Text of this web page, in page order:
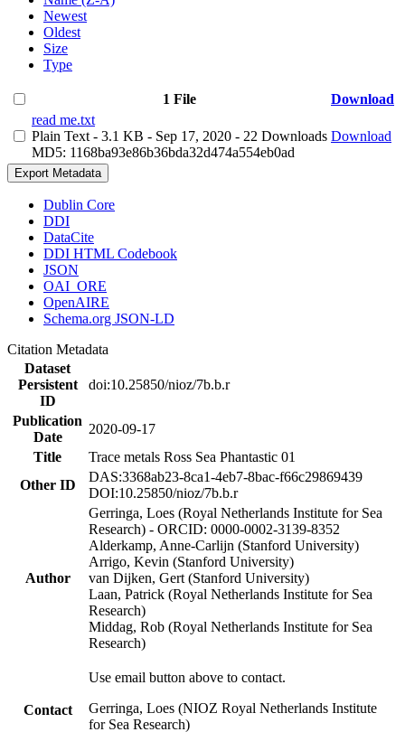
Newest
Oldest
Size
Type
1 File
Download
read me.txt
Plain Text - 3.1 KB - Sep 17, 2020 - 22 Downloads
MD5: 1168ba93e86b36bda32d474a554eb0ad
Download
Export Metadata
Dublin Core
DDI
DataCite
DDI HTML Codebook
JSON
OAI_ORE
OpenAIRE
Schema.org JSON-LD
Citation Metadata
Dataset
Persistent
ID
doi:10.25850/nioz/7b.b.r
Publication
Date
2020-09-17
Title
Trace metals Ross Sea Phantastic 01
Other ID
DAS:3368ab23-8ca1-4eb7-8bac-f66c29869439
DOI:10.25850/nioz/7b.b.r
Author
Gerringa, Loes (Royal Netherlands Institute for Sea
Research) - ORCID: 0000-0002-3139-8352
Alderkamp, Anne-Carlijn (Stanford University)
Arrigo, Kevin (Stanford University)
van Dijken, Gert (Stanford University)
Laan, Patrick (Royal Netherlands Institute for Sea
Research)
Middag, Rob (Royal Netherlands Institute for Sea
Research)
Contact
Use email button above to contact.
Gerringa, Loes (NIOZ Royal Netherlands Institute
for Sea Research)